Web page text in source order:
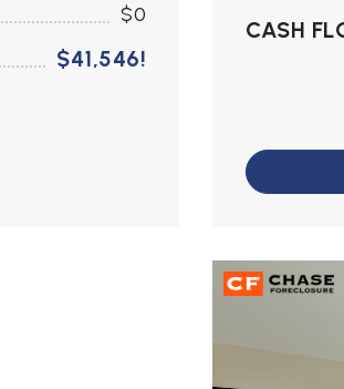
$0
$41,546!
CASH